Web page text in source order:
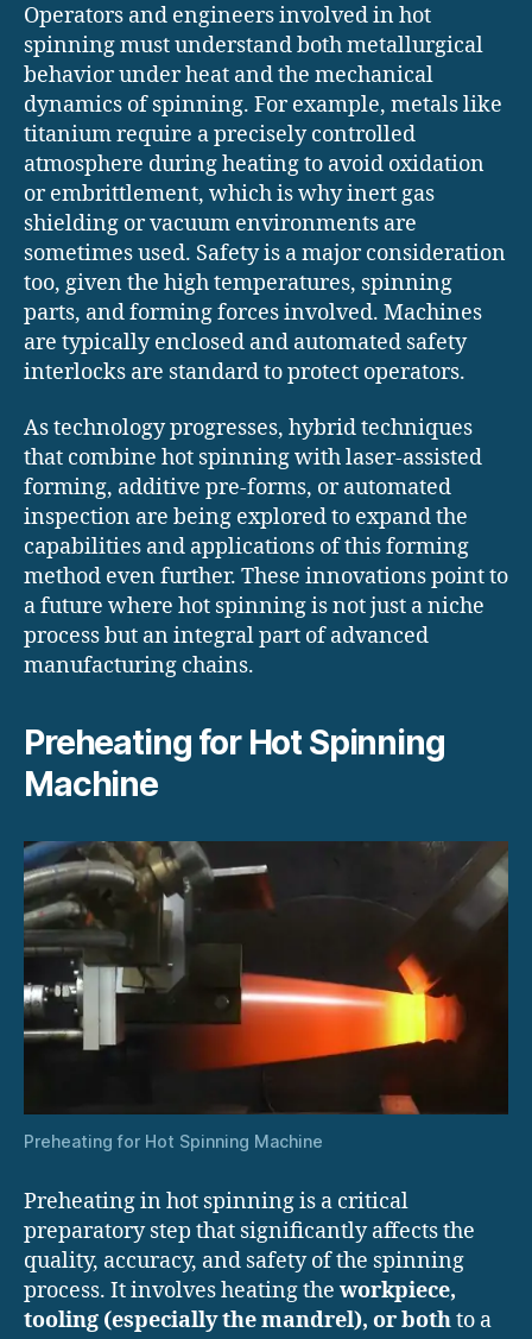
Operators and engineers involved in hot
spinning must understand both metallurgical
behavior under heat and the mechanical
dynamics of spinning. For example, metals like
titanium require a precisely controlled
atmosphere during heating to avoid oxidation
or embrittlement, which is why inert gas
shielding or vacuum environments are
sometimes used. Safety is a major consideration
too, given the high temperatures, spinning
parts, and forming forces involved. Machines
are typically enclosed and automated safety
interlocks are standard to protect operators.
As technology progresses, hybrid techniques
that combine hot spinning with laser-assisted
forming, additive pre-forms, or automated
inspection are being explored to expand the
capabilities and applications of this forming
method even further. These innovations point to
a future where hot spinning is not just a niche
process but an integral part of advanced
manufacturing chains.
Preheating for Hot Spinning
Machine
Preheating for Hot Spinning Machine
Preheating in hot spinning is a critical
preparatory step that significantly affects the
quality, accuracy, and safety of the spinning
process. It involves heating the workpiece,
tooling (especially the mandrel), or bothto a